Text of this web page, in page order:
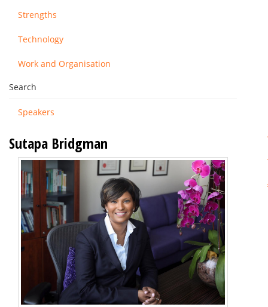
Strengths
Technology
Work and Organisation
Search
Speakers
Sutapa Bridgman